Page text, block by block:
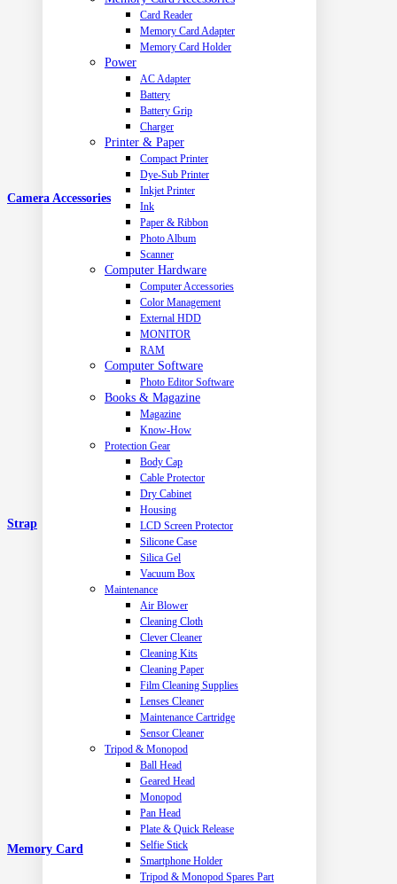
Card Reader
Memory Card Adapter
Memory Card Holder
Power
AC Adapter
Battery
Battery Grip
Charger
Printer & Paper
Compact Printer
Dye-Sub Printer
Inkjet Printer
Ink
Paper & Ribbon
Photo Album
Scanner
Computer Hardware
Computer Accessories
Color Management
External HDD
MONITOR
RAM
Computer Software
Photo Editor Software
Books & Magazine
Magazine
Know-How
Protection Gear
Body Cap
Cable Protector
Dry Cabinet
Housing
LCD Screen Protector
Silicone Case
Silica Gel
Vacuum Box
Maintenance
Air Blower
Cleaning Cloth
Clever Cleaner
Cleaning Kits
Cleaning Paper
Film Cleaning Supplies
Lenses Cleaner
Maintenance Cartridge
Sensor Cleaner
Tripod & Monopod
Ball Head
Geared Head
Monopod
Pan Head
Plate & Quick Release
Selfie Stick
Smartphone Holder
Tripod & Monopod Spares Part
Camera Accessories
Strap
Memory Card